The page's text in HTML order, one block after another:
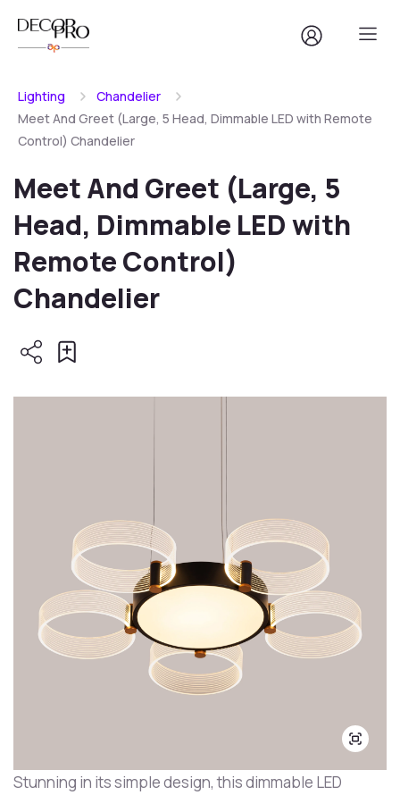
Lighting
Chandelier
Meet And Greet (Large, 5 Head, Dimmable LED with Remote
Control) Chandelier
Meet And Greet (Large, 5
Head, Dimmable LED with
Remote Control)
Chandelier
Stunning in its simple design, this dimmable LED